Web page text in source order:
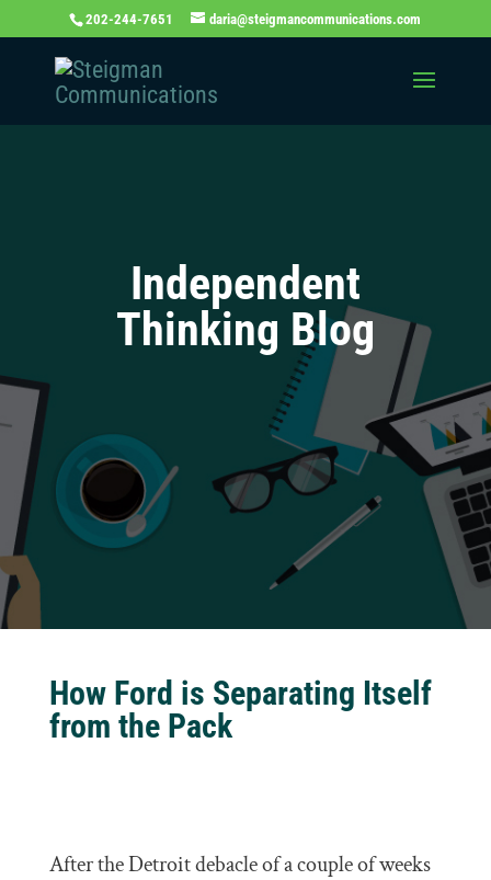
202-244-7651 daria@steigmancommunications.com
Independent
Thinking Blog
How Ford is Separating Itself
from the Pack
After the Detroit debacle of a couple of weeks